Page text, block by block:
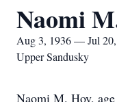
Naomi
Aug 3, 1936 — Jul
Upper Sandusky
Naomi M. Hoy,